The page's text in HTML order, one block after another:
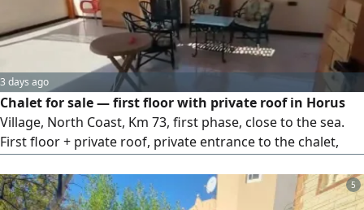
3 days ago
Chalet for sale — first floor with private roof in Horus
Village, North Coast, Km 73, first phase, close to the sea.
First floor + private roof, private entrance to the chalet,
bedrooms, 2 bathrooms, reception, kitchen. Sold
furnished. Fully integrated village with facilities and
5